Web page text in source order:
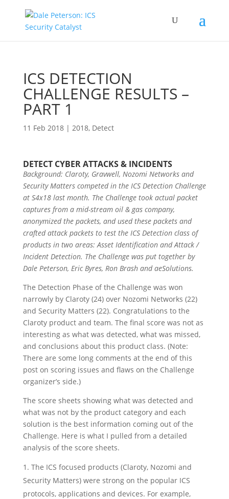
ICS DETECTION
CHALLENGE RESULTS –
PART 1
11 Feb 2018| 2018, Detect
DETECT CYBER ATTACKS & INCIDENTS
Background: Claroty, Gravwell, Nozomi Networks and
Security Matters competed in the ICS Detection Challenge
at S4x18 last month. The Challenge took actual packet
captures from a mid-stream oil & gas company,
anonymized the packets, and used these packets and
crafted attack packets to test the ICS Detection class of
products in two areas: Asset Identification and Attack /
Incident Detection. The Challenge was put together by
Dale Peterson, Eric Byres, Ron Brash and aeSolutions.
The Detection Phase of the Challenge was won
narrowly by Claroty (24) over Nozomi Networks (22)
and Security Matters (22). Congratulations to the
Claroty product and team. The final score was not as
interesting as what was detected, what was missed,
and conclusions about this product class. (Note:
There are some long comments at the end of this
post on scoring issues and flaws on the Challenge
organizer’s side.)
The score sheets showing what was detected and
what was not by the product category and each
solution is the best information coming out of the
Challenge. Here is what I pulled from a detailed
analysis of the score sheets.
The ICS focused products (Claroty, Nozomi and
Security Matters) were strong on the popular ICS
protocols, applications and devices. For example,